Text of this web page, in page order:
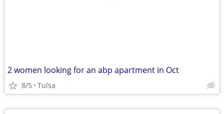
2 women looking for an abp apartment in Oct
8/5 Tulsa